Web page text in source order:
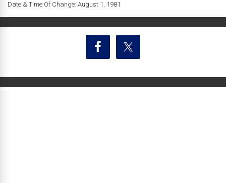
Date & Time Of Change: August 1, 1981